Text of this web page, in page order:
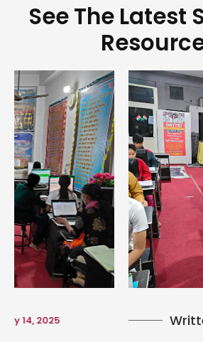
See The Latest
Written by:Helphand